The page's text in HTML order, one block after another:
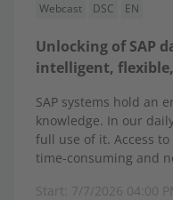
Webcast DSC EN
Unlocking of SAP
intelligent,
SAP systems hold an
knowledge. In our
full use of it. Access
time-consuming and
Start: 7/7/2026 04:00